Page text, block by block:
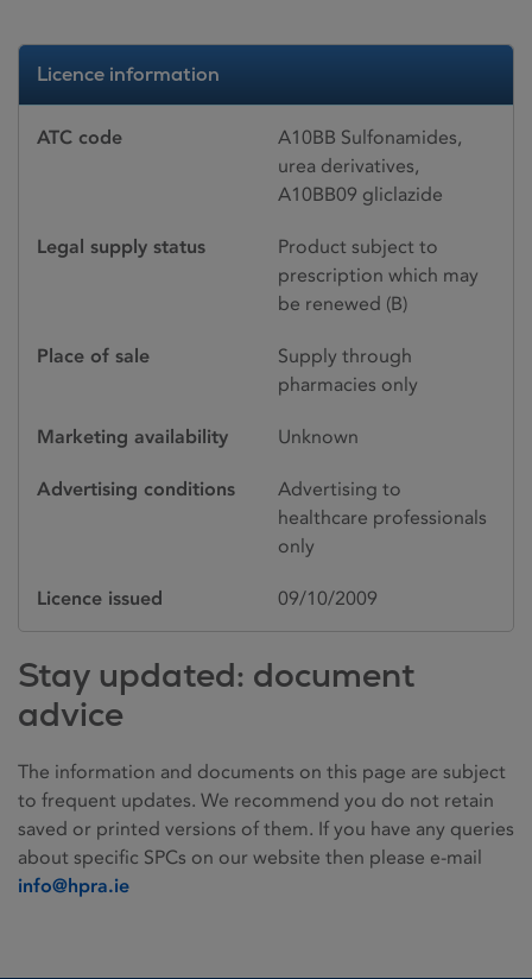
Licence information
ATC code
A10BB Sulfonamides,
urea derivatives,
A10BB09 gliclazide
Legal supply status
Product subject to
prescription which may
be renewed (B)
Place of sale
Supply through
pharmacies only
Marketing availability Unknown
Advertising conditions
Advertising to
healthcare professionals
only
Licence issued 09/10/2009
Stay updated: document
advice
The information and documents on this page are subject
to frequent updates. We recommend you do not retain
saved or printed versions of them. If you have any queries
about specific SPCs on our website then please e-mail
info@hpra.ie